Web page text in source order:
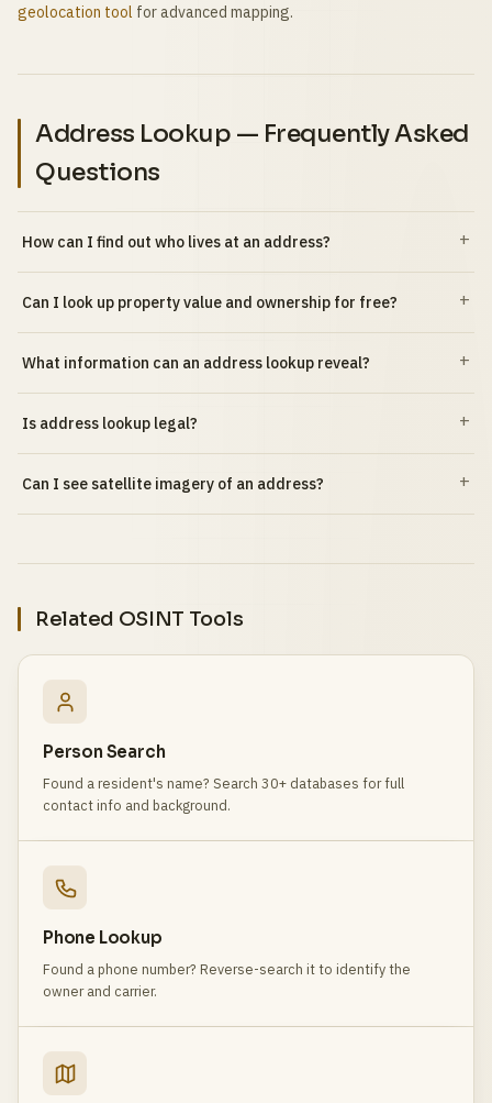
geolocation tool for advanced mapping.
Address Lookup — Frequently Asked
Questions
How can I find out who lives at an address?
Can I look up property value and ownership for free?
What information can an address lookup reveal?
Is address lookup legal?
Can I see satellite imagery of an address?
Related OSINT Tools
Person Search
Found a resident's name? Search 30+ databases for full
contact info and background.
Phone Lookup
Found a phone number? Reverse-search it to identify the
owner and carrier.